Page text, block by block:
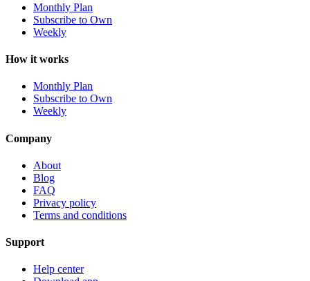
Monthly Plan
Subscribe to Own
Weekly
How it works
Monthly Plan
Subscribe to Own
Weekly
Company
About
Blog
FAQ
Privacy policy
Terms and conditions
Support
Help center